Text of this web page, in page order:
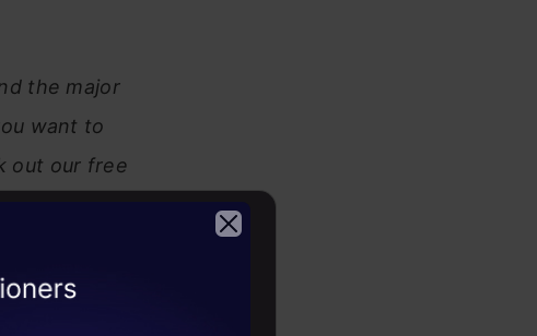
the major
want to
out our free
2026